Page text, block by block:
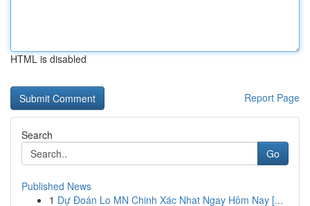
HTML is disabled
Report Page
Search
Go
Published News
1 Dự Đoán Lo MN Chinh Xác Nhat Ngay Hôm Nay [...